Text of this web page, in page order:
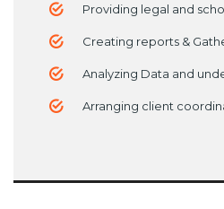
Providing legal and
Creating reports &
Analyzing Data and
Arranging client